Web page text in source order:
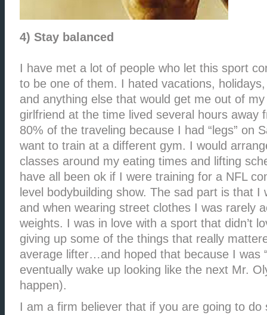
4) Stay balanced
I have met a lot of people who let this sport
to be one of them. I hated vacations,
and anything else that would get me out of
girlfriend at the time lived several hours away
80% of the traveling because I had “legs” on
want to train at a different gym. I would
classes around my eating times and lifting
have all been ok if I were training for a NFL
level bodybuilding show. The sad part is that I
and when wearing street clothes I was rarely
weights. I was in love with a sport that didn’t
giving up some of the things that really
average lifter…and hoped that because I was
eventually wake up looking like the next Mr.
happen).
I am a firm believer that if you are going to do